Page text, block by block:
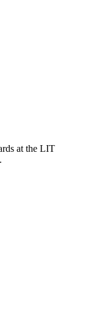
at the LIT